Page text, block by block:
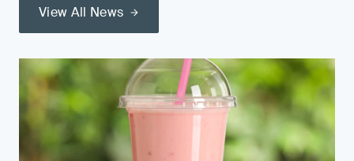
View All News